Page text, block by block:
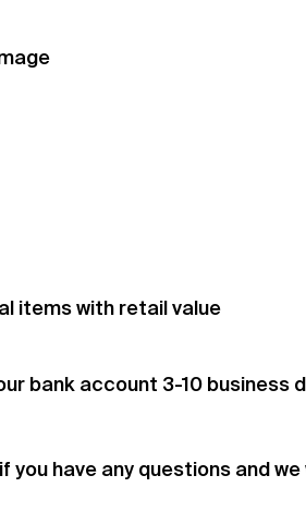
items with retail value
bank account 3-10 business
you have any questions and we